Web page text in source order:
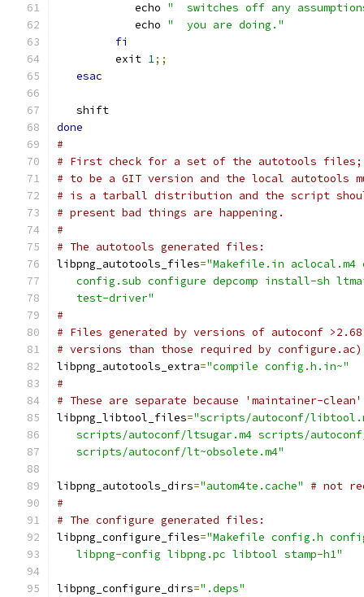
            echo
"  switches off any
            echo
"  you are doing."
fi
         exit
1;;
esac
   shift
done
#
# First check for a set of the autotools files;
# to be a GIT version and the local autotools
# is a tarball distribution and the script
# present bad things are happening.
#
# The autotools generated files:
libpng_autotools_files="Makefile.in
config.sub configure depcomp install-sh
   test-driver"
#
# Files generated by versions of autoconf
# versions than those required by
libpng_autotools_extra="compile config.h.in~"
#
# These are separate because 'maintainer-
libpng_libtool_files="scripts/autoconf/
scripts/autoconf/ltsugar.m4 scripts/
   scripts/autoconf/lt~obsolete.m4"
libpng_autotools_dirs="autom4te.cache"
# not
#
# The configure generated files:
libpng_configure_files="Makefile config.h
   libpng-config libpng.pc libtool stamp-h1"
libpng_configure_dirs=".deps"